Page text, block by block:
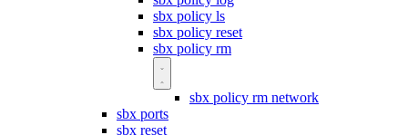
sbx policy ls
sbx policy reset
sbx policy rm
sbx policy rm network
sbx ports
sbx reset